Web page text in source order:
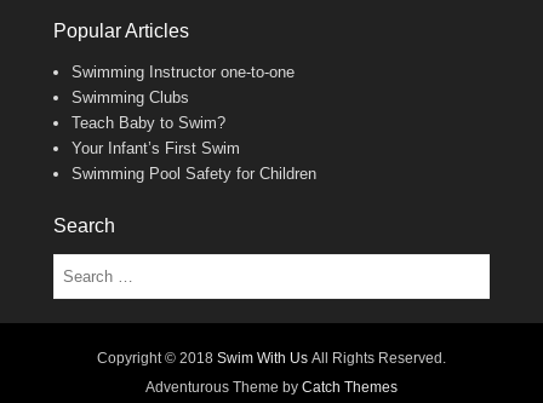
Popular Articles
Swimming Instructor one-to-one
Swimming Clubs
Teach Baby to Swim?
Your Infant’s First Swim
Swimming Pool Safety for Children
Search
Search
Copyright © 2018 Swim With Us All Rights Reserved.
Adventurous Theme by Catch Themes